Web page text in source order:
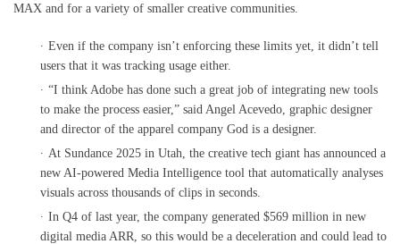
MAX and for a variety of smaller creative communities.
Even if the company isn’t enforcing these limits yet, it didn’t tell
users that it was tracking usage either.
“I think Adobe has done such a great job of integrating new tools
to make the process easier,” said Angel Acevedo, graphic designer
and director of the apparel company God is a designer.
At Sundance 2025 in Utah, the creative tech giant has announced a
new AI-powered Media Intelligence tool that automatically analyses
visuals across thousands of clips in seconds.
In Q4 of last year, the company generated $569 million in new
digital media ARR, so this would be a deceleration and could lead to